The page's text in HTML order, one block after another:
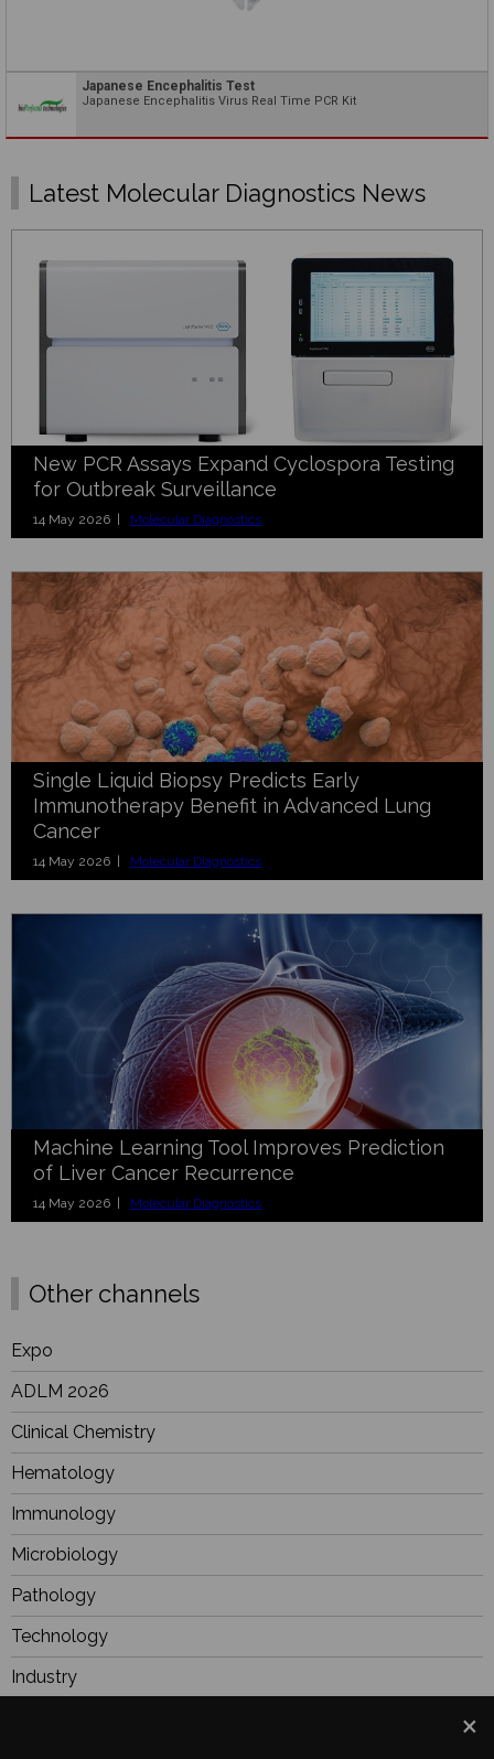
Japanese Encephalitis Test
Japanese Encephalitis Virus Real Time PCR Kit
Latest Molecular Diagnostics News
New PCR Assays Expand Cyclospora Testing
for Outbreak Surveillance
14 May 2026 | Molecular Diagnostics
Single Liquid Biopsy Predicts Early
Immunotherapy Benefit in Advanced Lung
Cancer
14 May 2026 | Molecular Diagnostics
Machine Learning Tool Improves Prediction
of Liver Cancer Recurrence
14 May 2026 | Molecular Diagnostics
Other channels
Expo
ADLM 2026
Clinical Chemistry
Hematology
Immunology
Microbiology
Pathology
Technology
Industry